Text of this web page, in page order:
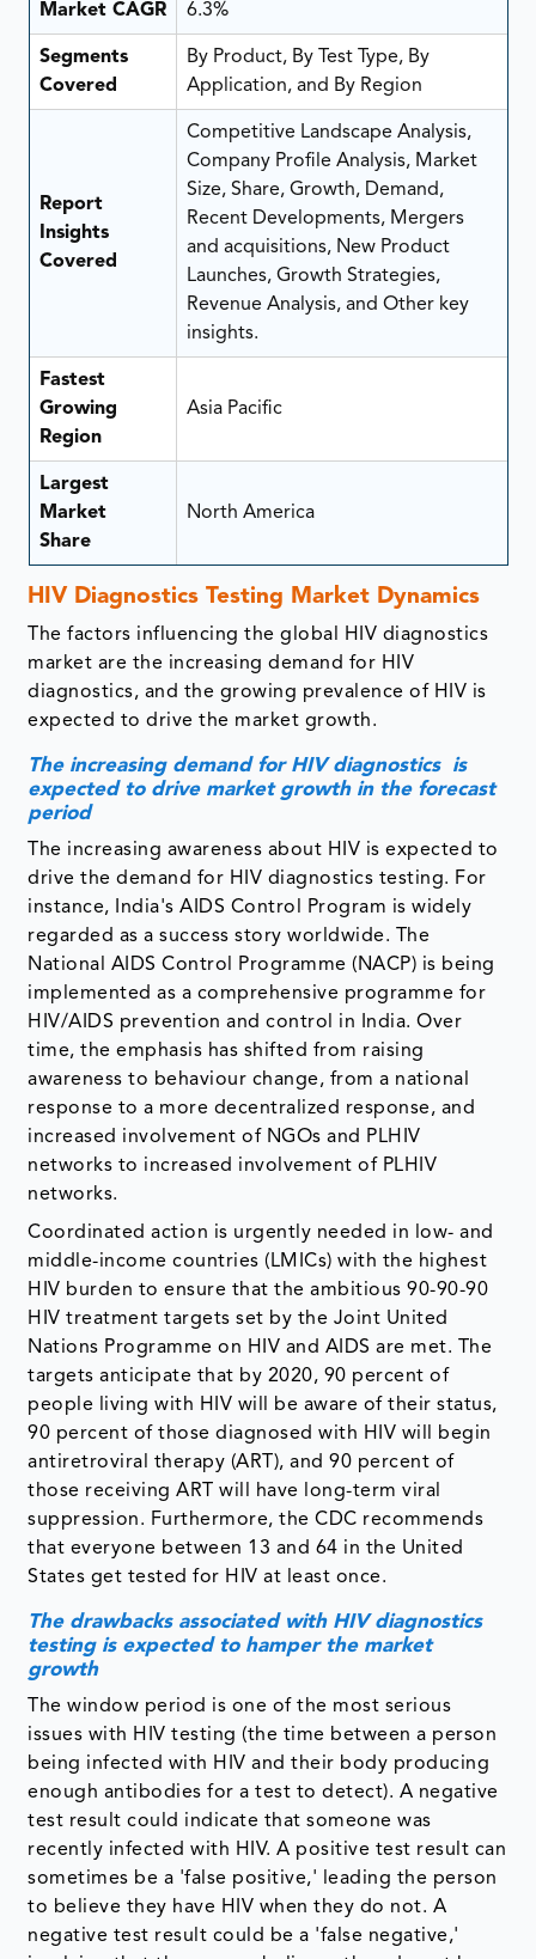
Market CAGR 6.3%
Segments
Covered
By Product, By Test Type, By
Application, and By Region
Report
Insights
Covered
Competitive Landscape Analysis,
Company Profile Analysis, Market
Size, Share, Growth, Demand,
Recent Developments, Mergers
and acquisitions, New Product
Launches, Growth Strategies,
Revenue Analysis, and Other key
insights.
Fastest
Growing
Region
Asia Pacific
Largest
Market
Share
North America
HIV Diagnostics Testing Market Dynamics
The factors influencing the global HIV diagnostics
market are the increasing demand for HIV
diagnostics, and the growing prevalence of HIV is
expected to drive the market growth.
The increasing demand for HIV diagnostics is
expected to drive market growth in the forecast
period
The increasing awareness about HIV is expected to
drive the demand for HIV diagnostics testing. For
instance, India's AIDS Control Program is widely
regarded as a success story worldwide. The
National AIDS Control Programme (NACP) is being
implemented as a comprehensive programme for
HIV/AIDS prevention and control in India. Over
time, the emphasis has shifted from raising
awareness to behaviour change, from a national
response to a more decentralized response, and
increased involvement of NGOs and PLHIV
networks to increased involvement of PLHIV
networks.
Coordinated action is urgently needed in low- and
middle-income countries (LMICs) with the highest
HIV burden to ensure that the ambitious 90-90-90
HIV treatment targets set by the Joint United
Nations Programme on HIV and AIDS are met. The
targets anticipate that by 2020, 90 percent of
people living with HIV will be aware of their status,
90 percent of those diagnosed with HIV will begin
antiretroviral therapy (ART), and 90 percent of
those receiving ART will have long-term viral
suppression. Furthermore, the CDC recommends
that everyone between 13 and 64 in the United
States get tested for HIV at least once.
The drawbacks associated with HIV diagnostics
testing is expected to hamper the market
growth
The window period is one of the most serious
issues with HIV testing (the time between a person
being infected with HIV and their body producing
enough antibodies for a test to detect). A negative
test result could indicate that someone was
recently infected with HIV. A positive test result can
sometimes be a 'false positive,' leading the person
to believe they have HIV when they do not. A
negative test result could be a 'false negative,'